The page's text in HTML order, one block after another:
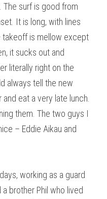
The surf is good from
It is long, with lines
takeoff is mellow except
it sucks out and
literally right on the
always tell the new
eat a very late lunch.
them. The two guys I
– Eddie Aikau and
working as a guard
brother Phil who lived